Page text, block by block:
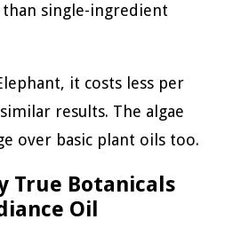
single-ingredient
it costs less per
results. The algae
over basic plant oils too.
True Botanicals
Oil